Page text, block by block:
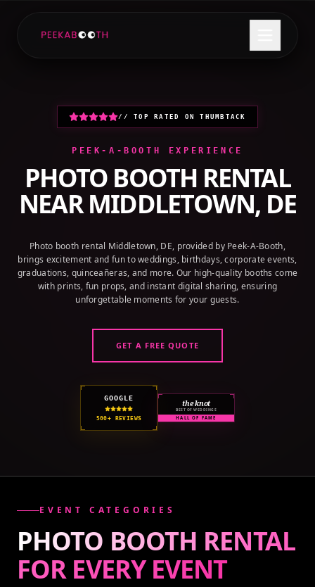
// TOP RATED ON THUMBTACK
PEEK-A-BOOTH EXPERIENCE
PHOTO BOOTH RENTAL
NEARMIDDLETOWN, DE
Photo booth rental Middletown, DE, provided by Peek-A-Booth,
brings excitement and fun to weddings, birthdays, corporate events,
graduations, quinceañeras, and more. Our high-quality booths come
with prints, fun props, and instant digital sharing, ensuring
unforgettable moments for your guests.
GET A FREE QUOTE
GOOGLE
500+ REVIEWS
the knot
BEST OF WEDDINGS
HALL OF FAME
EVENT CATEGORIES
PHOTO BOOTH RENTAL
FOR EVERYEVENT